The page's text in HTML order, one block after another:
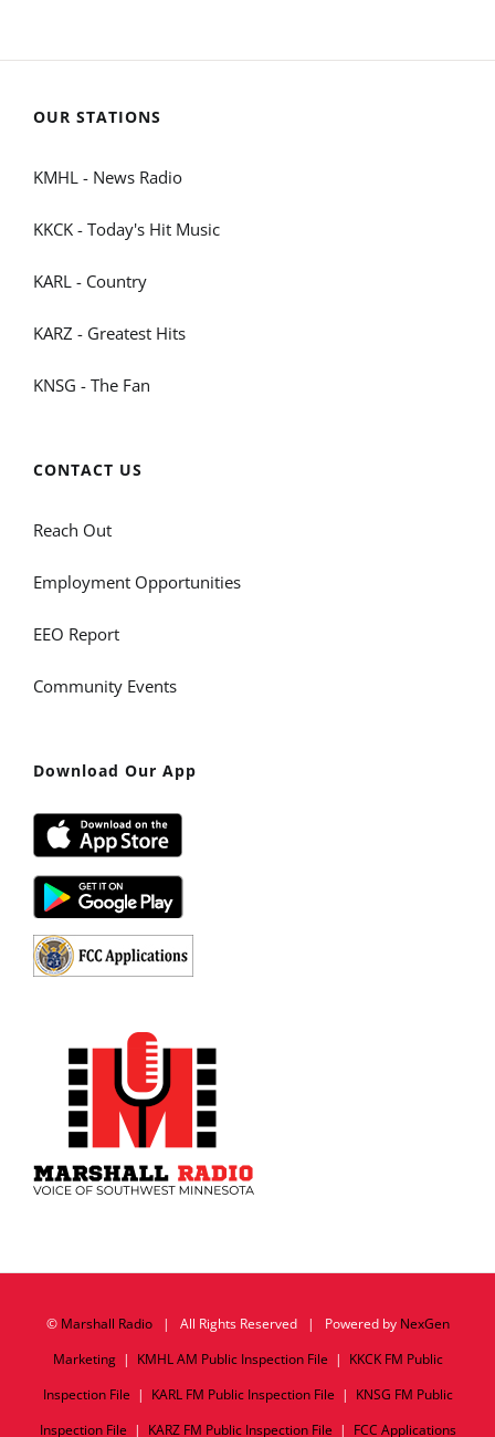
OUR STATIONS
KMHL - News Radio
KKCK - Today's Hit Music
KARL - Country
KARZ - Greatest Hits
KNSG - The Fan
CONTACT US
Reach Out
Employment Opportunities
EEO Report
Community Events
Download Our App
© Marshall Radio| All Rights Reserved | Powered by NexGen
Marketing| KMHL AM Public Inspection File | KKCK FM Public
Inspection File | KARL FM Public Inspection File | KNSG FM Public
Inspection File | KARZ FM Public Inspection File | FCC Applications